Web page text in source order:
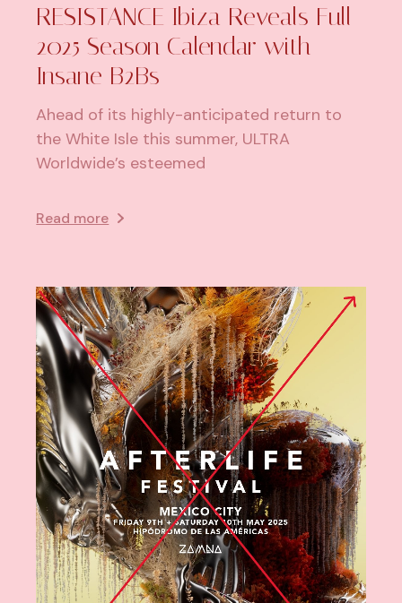
RESISTANCE Ibiza Reveals Full
2025 Season Calendar with
Insane B2Bs
Ahead of its highly-anticipated return to
the White Isle this summer, ULTRA
Worldwide’s esteemed
Read more